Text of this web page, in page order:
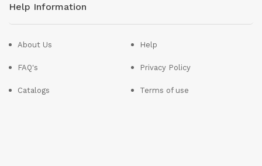
Help Information
About Us
FAQ's
Catalogs
Help
Privacy Policy
Terms of use